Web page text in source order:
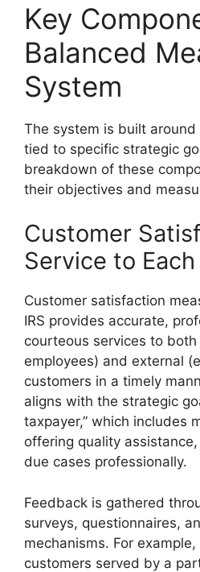
Key
Balanced
System
The system is built
tied to specific strategic
breakdown of these
their objectives and
Customer
Service to
Customer satisfaction
IRS provides accurate,
courteous services to both
employees) and external
customers in a timely
aligns with the strategic
taxpayer,” which includes
offering quality
due cases professionally.
Feedback is gathered
surveys, questionnaires,
mechanisms. For
customers served by a